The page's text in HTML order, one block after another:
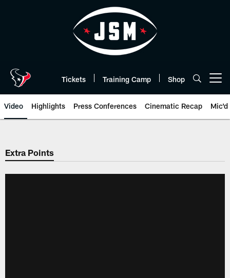
Tickets Training Camp Shop
Video Highlights Press Conferences Cinematic Recap Mic'd
Extra Points